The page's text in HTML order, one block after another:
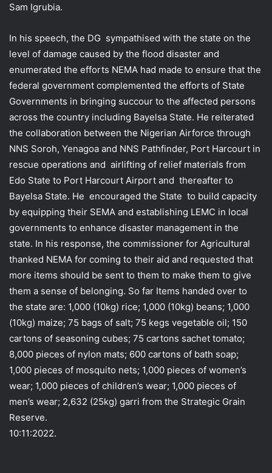
Sam Igrubia.
In his speech, the DG sympathised with the state on the
level of damage caused by the flood disaster and
enumerated the efforts NEMA had made to ensure that the
federal government complemented the efforts of State
Governments in bringing succour to the affected persons
across the country including Bayelsa State. He reiterated
the collaboration between the Nigerian Airforce through
NNS Soroh, Yenagoa and NNS Pathfinder, Port Harcourt in
rescue operations and airlifting of relief materials from
Edo State to Port Harcourt Airport and thereafter to
Bayelsa State. He encouraged the State to build capacity
by equipping their SEMA and establishing LEMC in local
governments to enhance disaster management in the
state. In his response, the commissioner for Agricultural
thanked NEMA for coming to their aid and requested that
more items should be sent to them to make them to give
them a sense of belonging. So far Items handed over to
the state are: 1,000 (10kg) rice; 1,000 (10kg) beans; 1,000
(10kg) maize; 75 bags of salt; 75 kegs vegetable oil; 150
cartons of seasoning cubes; 75 cartons sachet tomato;
8,000 pieces of nylon mats; 600 cartons of bath soap;
1,000 pieces of mosquito nets; 1,000 pieces of women’s
wear; 1,000 pieces of children’s wear; 1,000 pieces of
men’s wear; 2,632 (25kg) garri from the Strategic Grain
Reserve.
10:11:2022.